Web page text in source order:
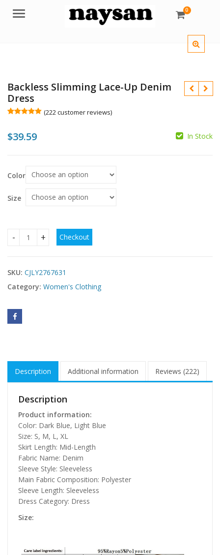
Menu 0
Backless Slimming Lace-Up Denim
Dress
based on
customer
(222customer reviews)
$39.59 In Stock
Color
Size
Backless Slimming Lace-Up Denim Dress quantity
Checkout
SKU: CJLY2767631
Category: Women's Clothing
Description Additional information Reviews (222)
Description
Product information:
Color: Dark Blue, Light Blue
Size: S, M, L, XL
Skirt Length: Mid-Length
Fabric Name: Denim
Sleeve Style: Sleeveless
Main Fabric Composition: Polyester
Sleeve Length: Sleeveless
Dress Category: Dress
Size: